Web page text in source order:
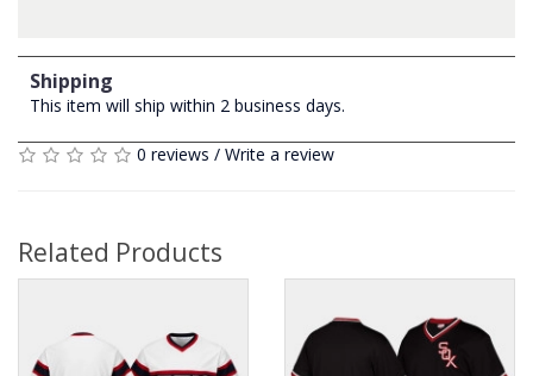
Shipping
This item will ship within 2 business days.
0 reviews / Write a review
Related Products